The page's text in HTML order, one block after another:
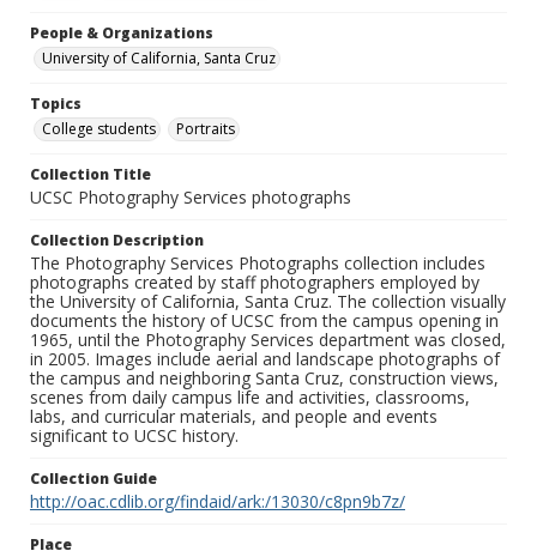
People & Organizations
University of California, Santa Cruz
Topics
College students
Portraits
Collection Title
UCSC Photography Services photographs
Collection Description
The Photography Services Photographs collection includes
photographs created by staff photographers employed by
the University of California, Santa Cruz. The collection visually
documents the history of UCSC from the campus opening in
1965, until the Photography Services department was closed,
in 2005. Images include aerial and landscape photographs of
the campus and neighboring Santa Cruz, construction views,
scenes from daily campus life and activities, classrooms,
labs, and curricular materials, and people and events
significant to UCSC history.
Collection Guide
http://oac.cdlib.org/findaid/ark:/13030/c8pn9b7z/
Place